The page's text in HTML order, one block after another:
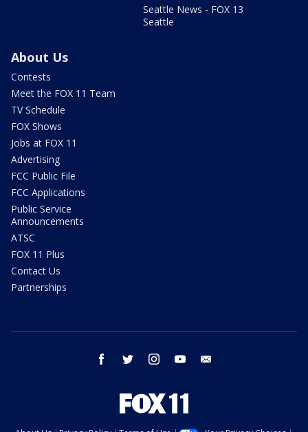
Seattle News - FOX 13
Seattle
About Us
Contests
Meet the FOX 11 Team
TV Schedule
FOX Shows
Jobs at FOX 11
Advertising
FCC Public File
FCC Applications
Public Service
Announcements
ATSC
FOX 11 Plus
Contact Us
Partnerships
facebook twitter instagram youtube